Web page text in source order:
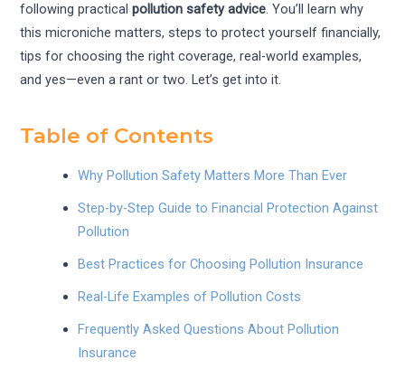
following practicalpollution safety advice. You’ll learn why
this microniche matters, steps to protect yourself financially,
tips for choosing the right coverage, real-world examples,
and yes—even a rant or two. Let’s get into it.
Table of Contents
Why Pollution Safety Matters More Than Ever
Step-by-Step Guide to Financial Protection Against
Pollution
Best Practices for Choosing Pollution Insurance
Real-Life Examples of Pollution Costs
Frequently Asked Questions About Pollution
Insurance